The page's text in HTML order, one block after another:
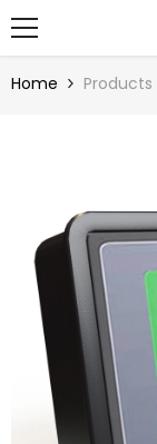
Home Products